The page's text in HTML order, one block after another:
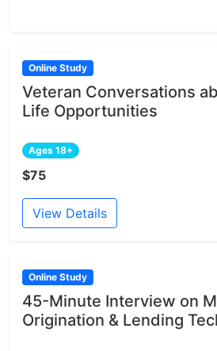
Online Study
Veteran Conversations
Life Opportunities
Ages 18+
$75
View Details
Online Study
45-Minute Interview on
Origination & Lending